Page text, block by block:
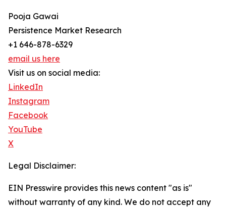
Pooja Gawai
Persistence Market Research
+1 646-878-6329
email us here
Visit us on social media:
LinkedIn
Instagram
Facebook
YouTube
X
Legal Disclaimer:
EIN Presswire provides this news content "as is"
without warranty of any kind. We do not accept any